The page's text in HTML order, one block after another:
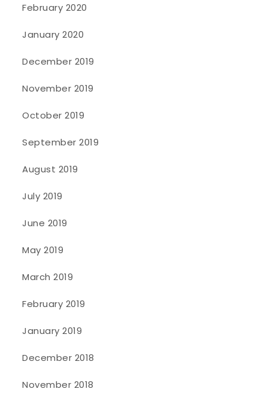
February 2020
January 2020
December 2019
November 2019
October 2019
September 2019
August 2019
July 2019
June 2019
May 2019
March 2019
February 2019
January 2019
December 2018
November 2018